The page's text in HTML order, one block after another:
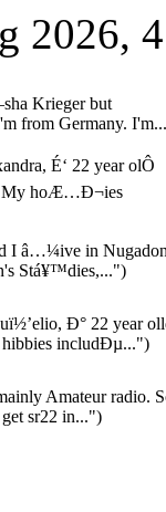
2026,
Krieger but
from Germany.
É‘ 22 year olÔ
My hoÆ…Ð¬ies
I â…¼ive in
Stá¥™dies,...")
Ð° 22 year
includÐµ...")
Amateur radio.
sr22 in...")